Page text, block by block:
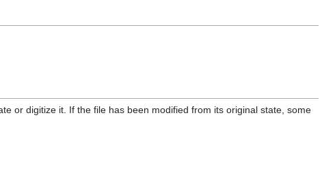
or digitize it. If the file has been modified from its original state, some